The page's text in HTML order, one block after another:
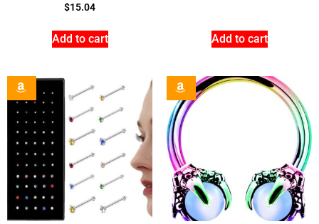
$15.04
Add to cart Add to cart